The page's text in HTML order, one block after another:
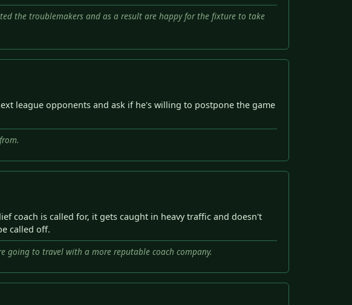
the troublemakers and as a result are happy for the fixture to take
league opponents and ask if he's willing to postpone the game
coach is called for, it gets caught in heavy traffic and doesn't
called off.
going to travel with a more reputable coach company.